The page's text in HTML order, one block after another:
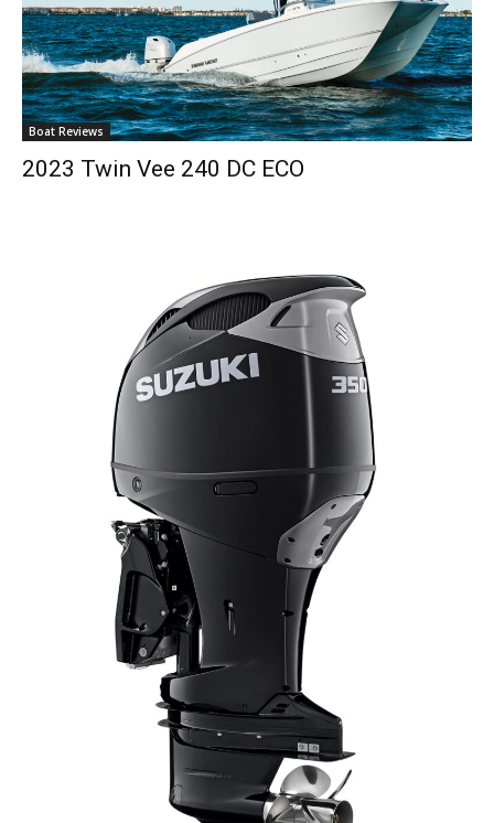
Boat Reviews
2023 Twin Vee 240 DC ECO